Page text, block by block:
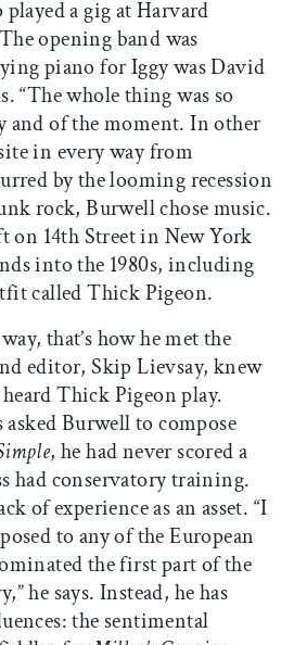
played a gig at Harvard
opening band was
piano for Iggy was David
“The whole thing was so
and of the moment. In other
in every way from
by the looming recession
rock, Burwell chose music.
on 14th Street in New York
into the 1980s, including
called Thick Pigeon.
that’s how he met the
editor, Skip Lievsay, knew
Thick Pigeon play.
Burwell to compose
, he had never scored a
had conservatory training.
of experience as an asset. “I
to any of the European
the first part of the
he says. Instead, he has
the sentimental